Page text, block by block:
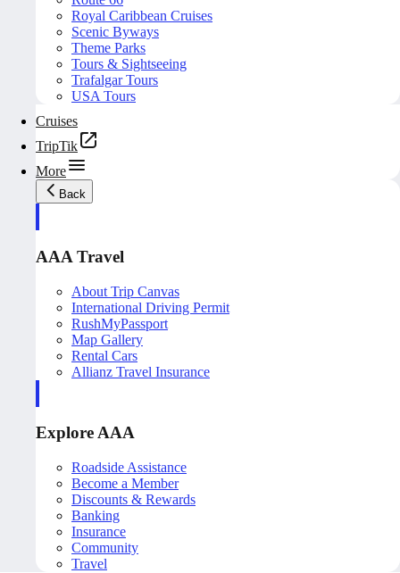
Royal Caribbean Cruises
Scenic Byways
Theme Parks
Tours & Sightseeing
Trafalgar Tours
USA Tours
Cruises
TripTik
More
Back
AAA Travel
About Trip Canvas
International Driving Permit
RushMyPassport
Map Gallery
Rental Cars
Allianz Travel Insurance
Explore AAA
Roadside Assistance
Become a Member
Discounts & Rewards
Banking
Insurance
Community
Travel